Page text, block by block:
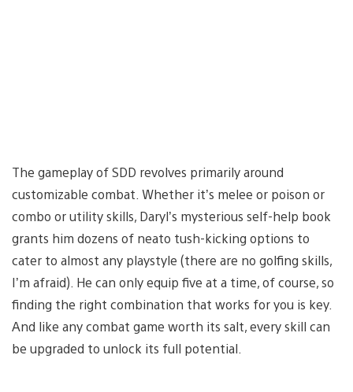
The gameplay of SDD revolves primarily around
customizable combat. Whether it’s melee or poison or
combo or utility skills, Daryl’s mysterious self-help book
grants him dozens of neato tush-kicking options to
cater to almost any playstyle (there are no golfing skills,
I’m afraid). He can only equip five at a time, of course, so
finding the right combination that works for you is key.
And like any combat game worth its salt, every skill can
be upgraded to unlock its full potential.